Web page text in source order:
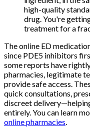
high-quality
drug. You're
treatment for a
The online ED
since PDE5 inhibitors
some reports have
pharmacies, legitimate
provide safe access.
quick consultations,
discreet
entirely. You can learn
online pharmacies.